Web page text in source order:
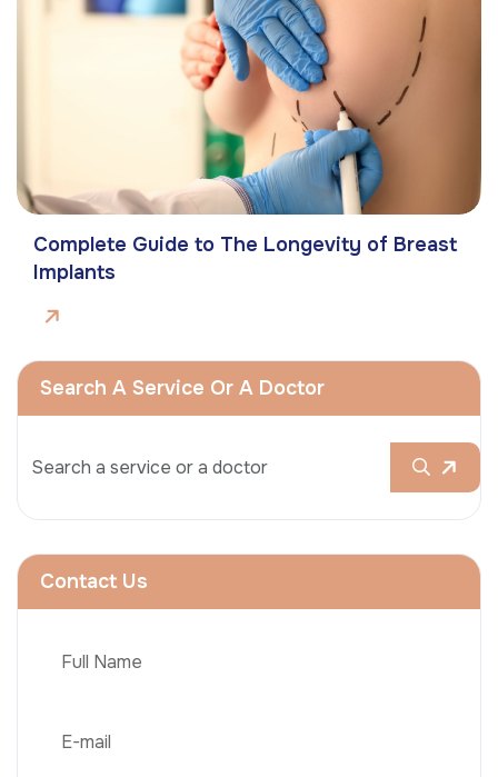
Complete Guide to The Longevity of Breast
Implants
Search A Service Or A Doctor
Contact Us